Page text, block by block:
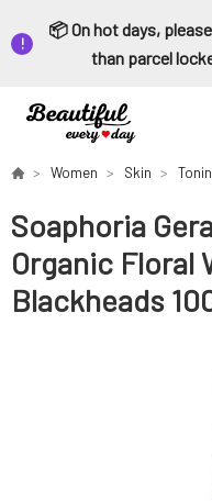
📦 On hot days,
than parcel
Women Skin
Soaphoria
Organic Floral
Blackheads